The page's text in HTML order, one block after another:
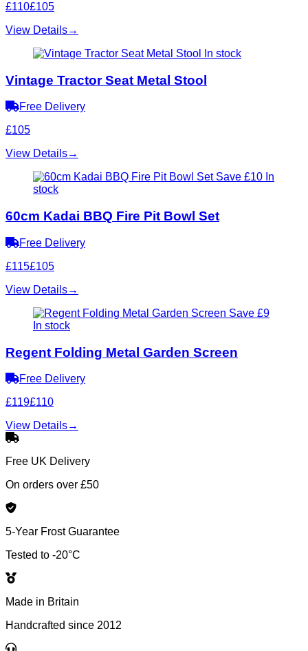
£110£105
View Details→
In stock
Vintage Tractor Seat Metal Stool
Free Delivery
£105
View Details→
Save £10 In
stock
60cm Kadai BBQ Fire Pit Bowl Set
Free Delivery
£115£105
View Details→
Save £9
In stock
Regent Folding Metal Garden Screen
Free Delivery
£119£110
View Details→
Free UK Delivery
On orders over £50
5-Year Frost Guarantee
Tested to -20°C
Made in Britain
Handcrafted since 2012